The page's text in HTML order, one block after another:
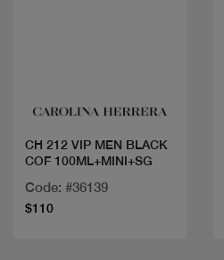
CH 212 VIP MEN BLACK
COF 100ML+MINI+SG
Code: #36139
$110